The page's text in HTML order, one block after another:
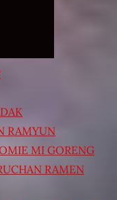
RAMYUN
MI GORENG
RAMEN